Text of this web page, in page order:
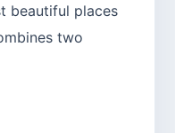
beautiful places
two